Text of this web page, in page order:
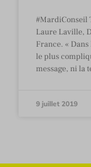
#MardiConseil
Laure Laville,
France. «
le plus
message, ni la
9 juillet 2019